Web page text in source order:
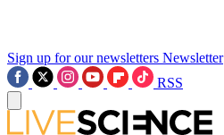
Sign up for our newsletters Newsletter
RSS